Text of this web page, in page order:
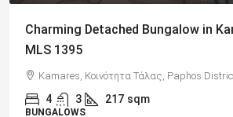
Charming 2 Bedroom End
Views, Paphos – MLS 1378
Paphos, Δήμος Πάφου, Πάφος, Κύπρος,
2 1 70 sqm + Veranda
APARTMENTS